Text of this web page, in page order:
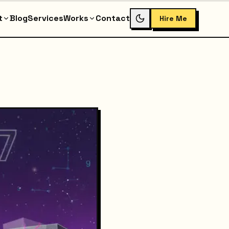
BlogServicesWorks Contact Hire Me